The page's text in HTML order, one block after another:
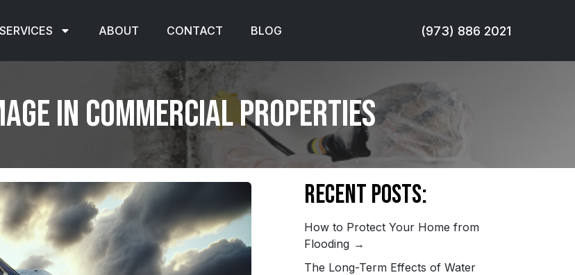
SERVICES ABOUT CONTACT BLOG (973) 886 2021
in Commercial Properties
Recent Posts:
How to Protect Your Home from
Flooding
The Long-Term Effects of Water